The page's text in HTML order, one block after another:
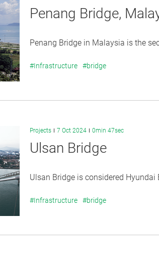
Penang Bridge,
Penang Bridge in Malaysia is the
#Infrastructure #bridge
Projects 7 Oct 2024 0min 47sec
Ulsan Bridge
Ulsan Bridge is considered
#Infrastructure #bridge